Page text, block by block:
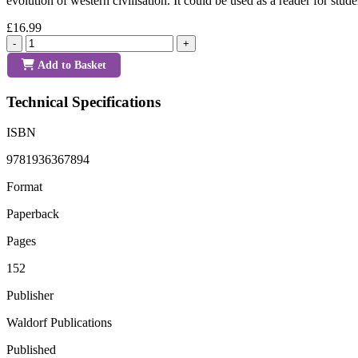
£16.99
- +
Add to Basket
Technical Specifications
ISBN
9781936367894
Format
Paperback
Pages
152
Publisher
Waldorf Publications
Published